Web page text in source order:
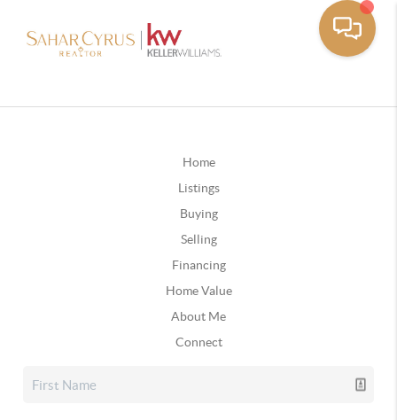
Home
Listings
Buying
Selling
Financing
Home Value
About Me
Connect